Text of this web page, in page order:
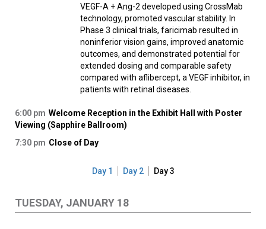
VEGF-A + Ang-2 developed using CrossMab
technology, promoted vascular stability. In
Phase 3 clinical trials, faricimab resulted in
noninferior vision gains, improved anatomic
outcomes, and demonstrated potential for
extended dosing and comparable safety
compared with aflibercept, a VEGF inhibitor, in
patients with retinal diseases.
6:00 pm Welcome Reception in the Exhibit Hall with Poster
Viewing (Sapphire Ballroom)
7:30 pm Close of Day
Day 1 Day 2 Day 3
TUESDAY, JANUARY 18